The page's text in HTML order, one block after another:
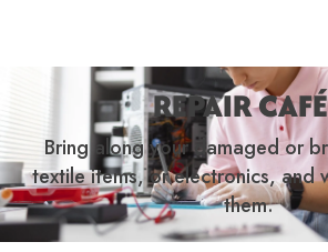
REPAIR
Bring along your damaged or
textile items, or electronics, and
them.